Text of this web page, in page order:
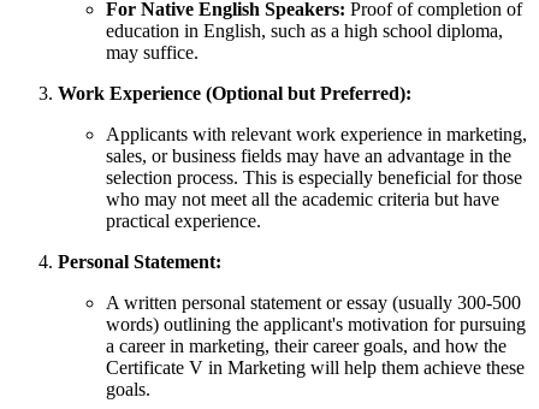
For Native English Speakers: Proof of completion of
education in English, such as a high school diploma,
may suffice.
Work Experience (Optional but Preferred):
Applicants with relevant work experience in marketing,
sales, or business fields may have an advantage in the
selection process. This is especially beneficial for those
who may not meet all the academic criteria but have
practical experience.
Personal Statement:
A written personal statement or essay (usually 300-500
words) outlining the applicant's motivation for pursuing
a career in marketing, their career goals, and how the
Certificate V in Marketing will help them achieve these
goals.